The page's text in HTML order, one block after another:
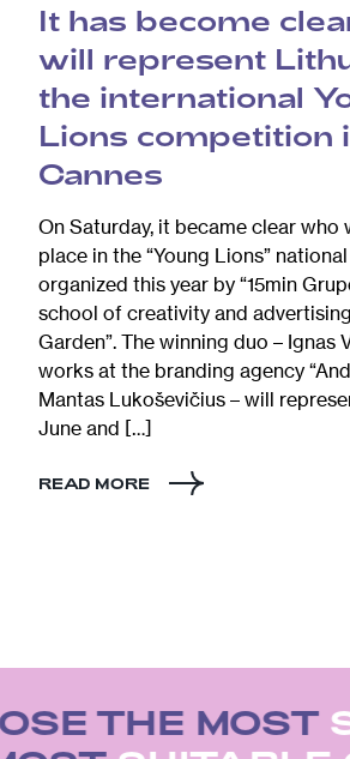
It has become
will represent
the international
Lions competition
Cannes
On Saturday, it became clear who
place in the “Young Lions”
organized this year by “15min
school of creativity and
Garden”. The winning duo – Ignas
works at the branding agency
Mantas Lukoševičius – will
June and […]
READ MORE
THE MOST